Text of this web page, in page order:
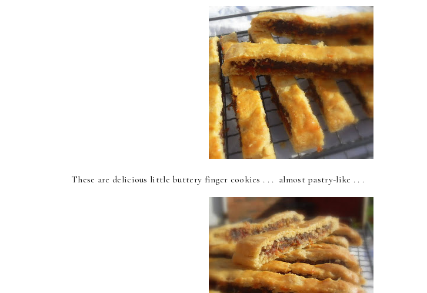
These are delicious little buttery finger cookies . . . almost pastry-like . . .